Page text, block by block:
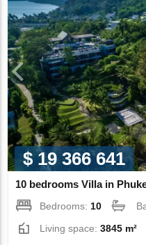
$ 19 366 641
10 bedrooms Villa in
Bedrooms: 10
Living space:3845 m²